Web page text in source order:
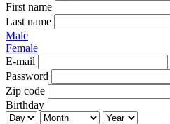
First name
Last name
Male
Female
E-mail
Password
Zip code
Birthday